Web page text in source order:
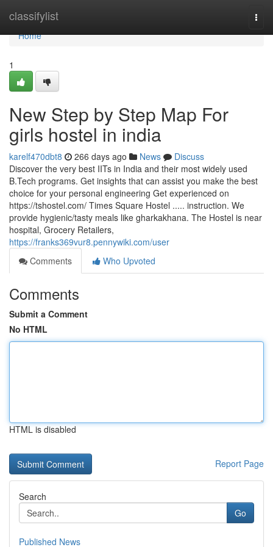
classifylist
Home
Home
1
New Step by Step Map For
girls hostel in india
karelf470dbt8 266 days ago News
Discuss
Discover the very best IITs in India and their most widely used
B.Tech programs. Get insights that can assist you make the best
choice for your personal engineering Get experienced on
https://tshostel.com/ Times Square Hostel ..... instruction. We
provide hygienic/tasty meals like gharkakhana. The Hostel is near
hospital, Grocery Retailers,
https://franks369vur8.pennywiki.com/user
Comments
Who Upvoted
Comments
Submit a Comment
No HTML
HTML is disabled
Report Page
Search
Go
Published News